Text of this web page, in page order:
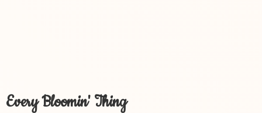
Every Bloomin' Thing